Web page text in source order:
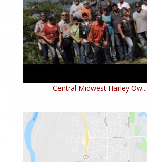
Central Midwest Harley Ow...